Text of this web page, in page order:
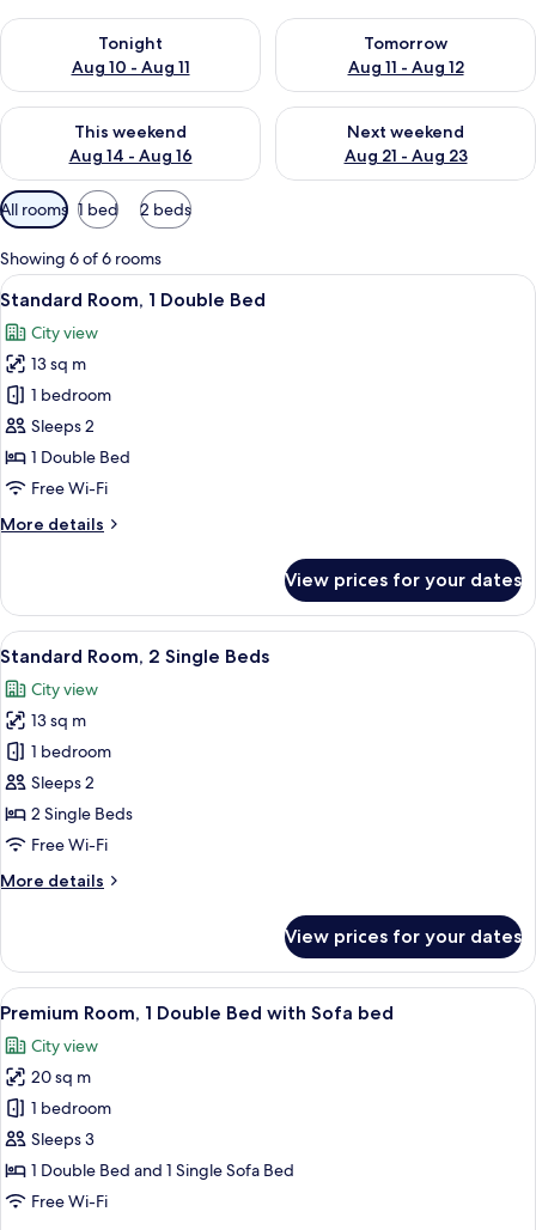
Tonight
Aug 10 - Aug 11
Check availability for tonight Aug 10 - Aug 11
Tomorrow
Aug 11 - Aug 12
Check availability for
This weekend
Aug 14 - Aug 16
Check availability for this weekend Aug 14 - Aug 16
Next weekend
Aug 21 - Aug 23
Check availability for next
Available
filters
for
rooms
All rooms 1 bed 2 beds
Showing 6 of 6 rooms
View
all
photos
for
Standard
Room,
1
Double
A hotel room with a bed, a desk, a
19
Standard Room, 1 Double Bed
City view
13 sq m
1 bedroom
Sleeps 2
1 Double Bed
Free Wi-Fi
More details
More
Room,
Double
View prices for your dates
View
all
photos
for
Standard
Room,
2
Single
A hotel room with a double bed, a
14
Standard Room, 2 Single Beds
City view
13 sq m
1 bedroom
Sleeps 2
2 Single Beds
Free Wi-Fi
More details
More
Room,
Single
View prices for your dates
View
all
photos
for
Premium
Room,
1
Double
A hotel room with a large bed, a
15
Premium Room, 1 Double Bed with Sofa bed
City view
20 sq m
1 bedroom
Sleeps 3
1 Double Bed and 1 Single Sofa Bed
Free Wi-Fi